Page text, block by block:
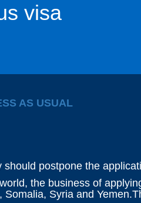
visa
AS USUAL
postpone the
the business of
Syria and